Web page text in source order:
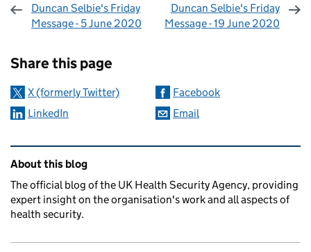
Duncan Selbie's Friday
Message - 5 June 2020
Duncan Selbie's Friday
Message - 19 June 2020
Share this page
X (formerly Twitter)
Facebook
LinkedIn
Email
Related content and links
About this blog
The official blog of the UK Health Security Agency, providing
expert insight on the organisation's work and all aspects of
health security.